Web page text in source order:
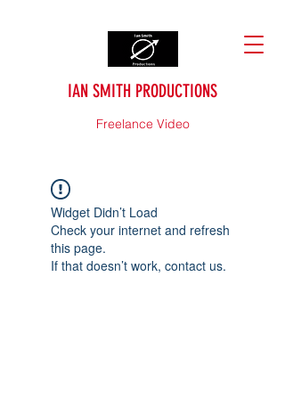
IAN SMITH PRODUCTIONS
Freelance Video
Widget Didn’t Load
Check your internet and refresh
this page.
If that doesn’t work, contact us.